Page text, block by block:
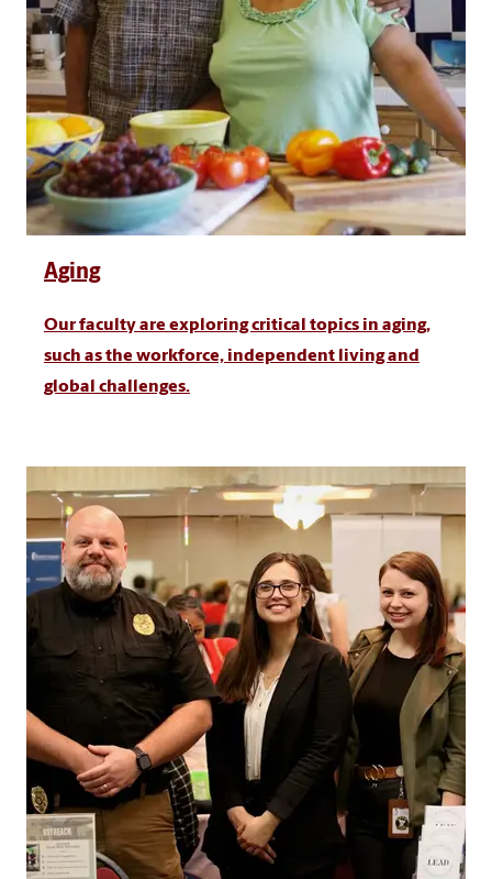
Aging
Our faculty are exploring critical topics in aging,
such as the workforce, independent living and
global challenges.